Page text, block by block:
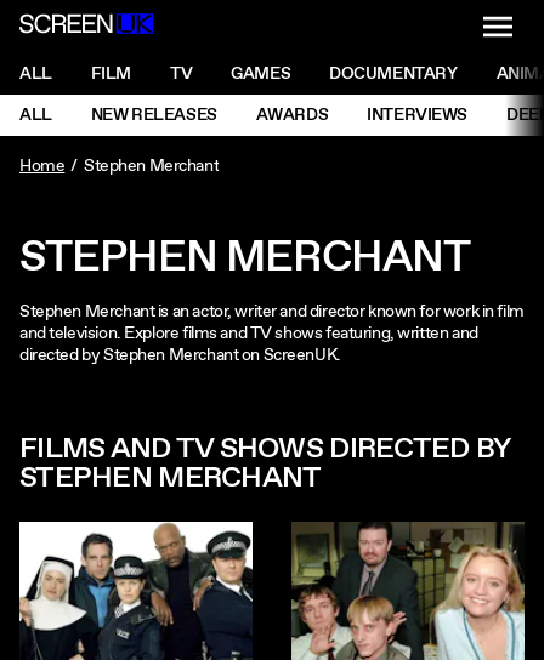
ScreenUK
NAVIGATION MENU
ALL FILM TV GAMES DOCUMENTARY
NAVIGATION MENU
ALL NEW RELEASES AWARDS INTERVIEWS
Home
Stephen Merchant
STEPHEN MERCHANT
Stephen Merchant is an actor, writer and director known for work in film
and television. Explore films and TV shows featuring, written and
directed by Stephen Merchant on ScreenUK.
FILMS AND TV SHOWS DIRECTED BY
STEPHEN MERCHANT